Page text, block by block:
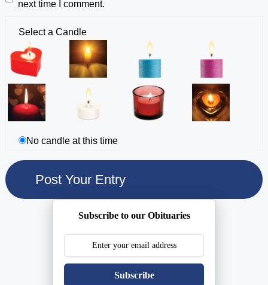
next time I comment.
Select a Candle
No candle at this time
Subscribe to our Obituaries
Subscribe